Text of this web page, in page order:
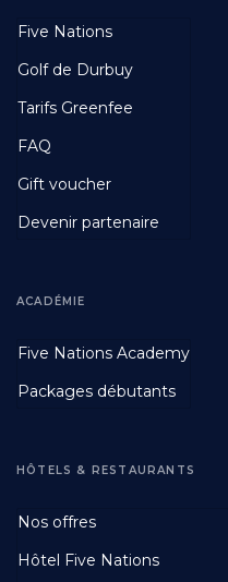
Footer
First
Five Nations
Golf de Durbuy
Tarifs Greenfee
FAQ
Gift voucher
Devenir partenaire
Footer
Second
ACADÉMIE
Five Nations Academy
Packages débutants
Footer
Third
HÔTELS & RESTAURANTS
Nos offres
Hôtel Five Nations